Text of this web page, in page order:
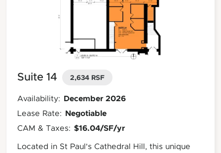
Suite 14 2,634 RSF
Availability: December 2026
Lease Rate: Negotiable
CAM & Taxes: $16.04/SF/yr
Located in St Paul's Cathedral Hill, this unique